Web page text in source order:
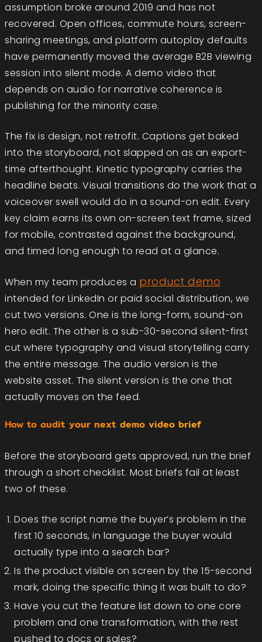
assumption broke around 2019 and has not
recovered. Open offices, commute hours, screen-
sharing meetings, and platform autoplay defaults
have permanently moved the average B2B viewing
session into silent mode. A demo video that
depends on audio for narrative coherence is
publishing for the minority case.
The fix is design, not retrofit. Captions get baked
into the storyboard, not slapped on as an export-
time afterthought. Kinetic typography carries the
headline beats. Visual transitions do the work that a
voiceover swell would do in a sound-on edit. Every
key claim earns its own on-screen text frame, sized
for mobile, contrasted against the background,
and timed long enough to read at a glance.
When my team produces a product demo
intended for LinkedIn or paid social distribution, we
cut two versions. One is the long-form, sound-on
hero edit. The other is a sub-30-second silent-first
cut where typography and visual storytelling carry
the entire message. The audio version is the
website asset. The silent version is the one that
actually moves on the feed.
How to audit your next demo video brief
Before the storyboard gets approved, run the brief
through a short checklist. Most briefs fail at least
two of these.
Does the script name the buyer’s problem in the
first 10 seconds, in language the buyer would
actually type into a search bar?
Is the product visible on screen by the 15-second
mark, doing the specific thing it was built to do?
Have you cut the feature list down to one core
problem and one transformation, with the rest
pushed to docs or sales?